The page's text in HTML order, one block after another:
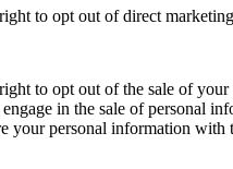
to opt out of direct
to opt out of the sale of
in the sale of personal
your personal information with